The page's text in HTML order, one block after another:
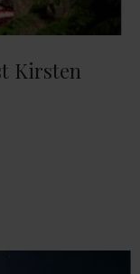
Kirsten